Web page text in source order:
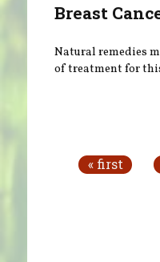
Breast
Natural remedies
of treatment for
« first